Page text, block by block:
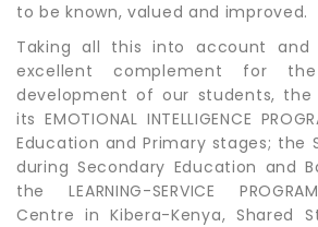
to be known, valued and improved.
Taking all this into account and
excellent complement for
development of our students, the
its EMOTIONAL INTELLIGENCE
Education and Primary stages; the
during Secondary Education and
the LEARNING-SERVICE
Centre in Kibera-Kenya, Shared